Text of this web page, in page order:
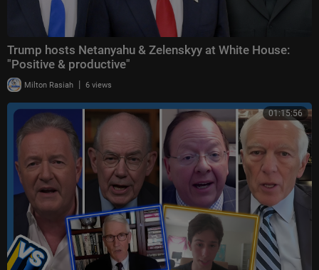
Trump hosts Netanyahu & Zelenskyy at White House:
"Positive & productive"
Milton Rasiah | 6 views
01:15:56